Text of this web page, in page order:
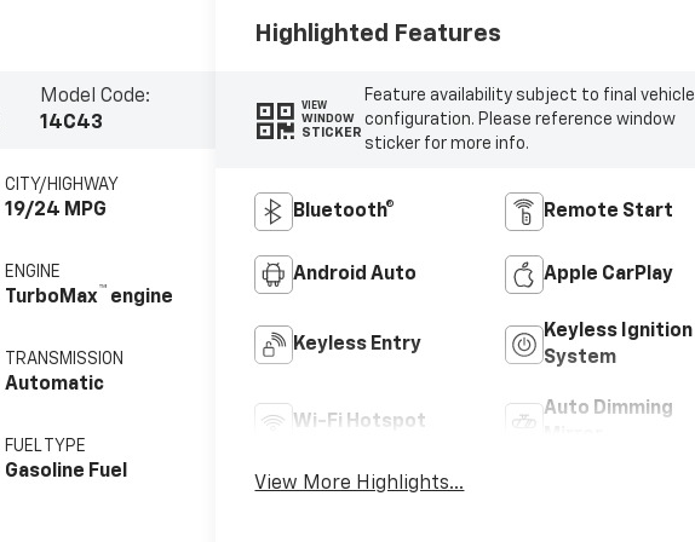
Model Code:
14C43
CITY/HIGHWAY
19/24 MPG
ENGINE
TurboMax™ engine
TRANSMISSION
Automatic
FUEL TYPE
Gasoline Fuel
Highlighted Features
VIEW
WINDOW
STICKER
Feature availability subject to final vehicle
configuration. Please reference window
sticker for more info.
Bluetooth® Remote Start
Android Auto Apple CarPlay
Keyless Entry
Keyless Ignition
System
Wi-Fi Hotspot
Auto Dimming
View More Highlights...